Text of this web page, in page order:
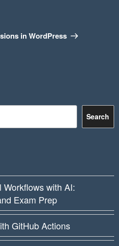
in WordPress
Search
Workflows with AI:
Exam Prep
GitHub Actions